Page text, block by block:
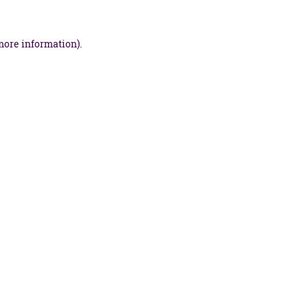
information).